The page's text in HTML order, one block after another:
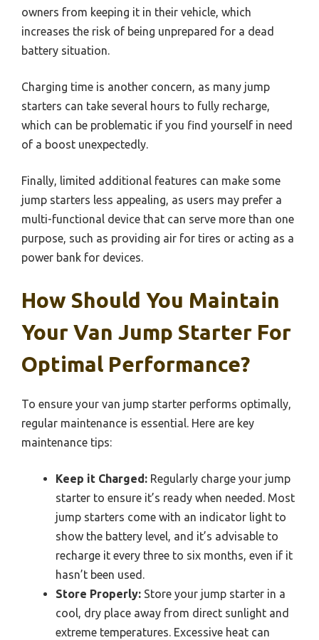
owners from keeping it in their vehicle, which
increases the risk of being unprepared for a dead
battery situation.
Charging time is another concern, as many jump
starters can take several hours to fully recharge,
which can be problematic if you find yourself in need
of a boost unexpectedly.
Finally, limited additional features can make some
jump starters less appealing, as users may prefer a
multi-functional device that can serve more than one
purpose, such as providing air for tires or acting as a
power bank for devices.
How Should You Maintain
Your Van Jump Starter For
Optimal Performance?
To ensure your van jump starter performs optimally,
regular maintenance is essential. Here are key
maintenance tips:
Keep it Charged: Regularly charge your jump
starter to ensure it’s ready when needed. Most
jump starters come with an indicator light to
show the battery level, and it’s advisable to
recharge it every three to six months, even if it
hasn’t been used.
Store Properly: Store your jump starter in a
cool, dry place away from direct sunlight and
extreme temperatures. Excessive heat can